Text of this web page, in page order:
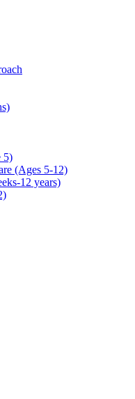
5)
(Ages 5-12)
12 years)